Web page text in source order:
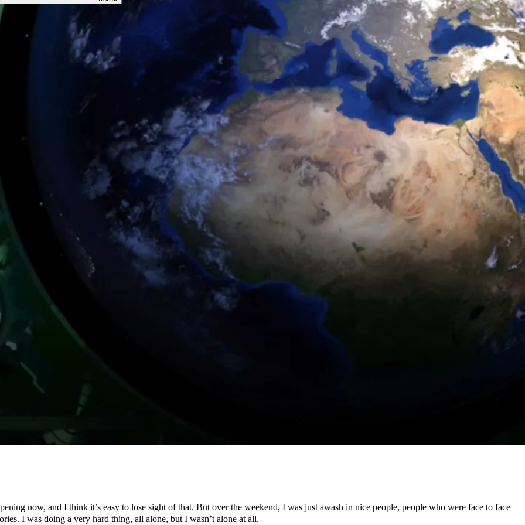
now, and I think it’s easy to lose sight of that. But over the weekend, I was just awash in nice people, people who were face to face
I was doing a very hard thing, all alone, but I wasn’t alone at all.